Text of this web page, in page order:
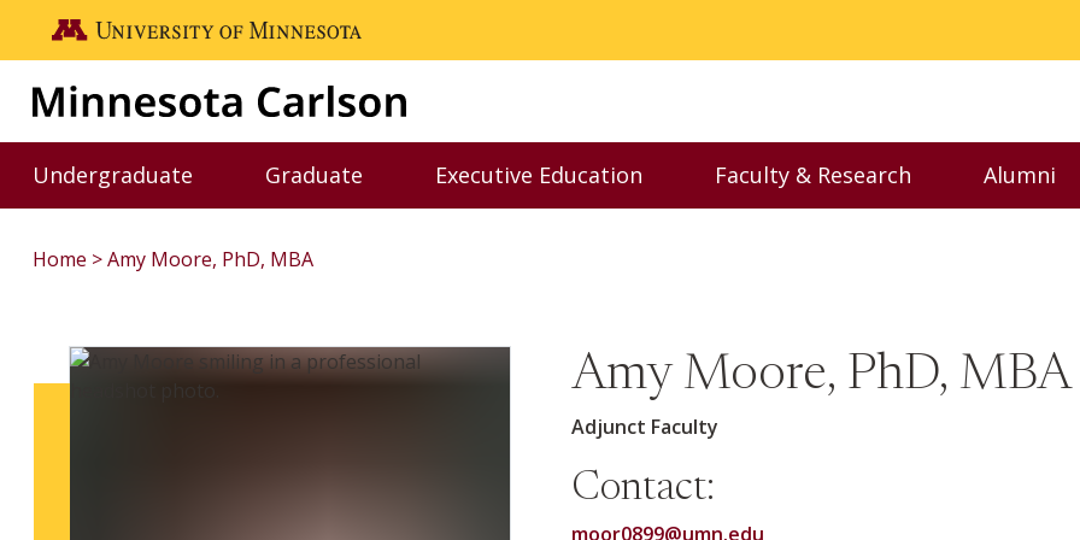
Skip to main content
Go to the U of M home page
Undergraduate
Toggle Undergraduate menu
Graduate
Toggle Graduate menu
Executive Education
Toggle Executive Education menu
Faculty & Research
Toggle Faculty &
Alumni
Home Amy Moore, PhD, MBA
Amy Moore, PhD, MBA
Adjunct Faculty
Contact:
moor0899@umn.edu